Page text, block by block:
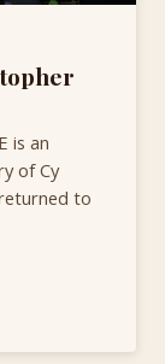
is an
of Cy
to